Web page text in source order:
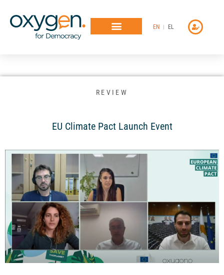
στο
περιεχόμενο
EN EL
REVIEW
EU Climate Pact Launch Event